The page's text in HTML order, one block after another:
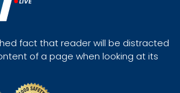
fact that reader will be distracted
of a page when looking at its